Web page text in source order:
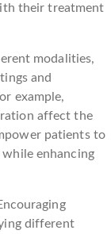
their treatment
modalities,
and
example,
affect the
patients to
enhancing
different